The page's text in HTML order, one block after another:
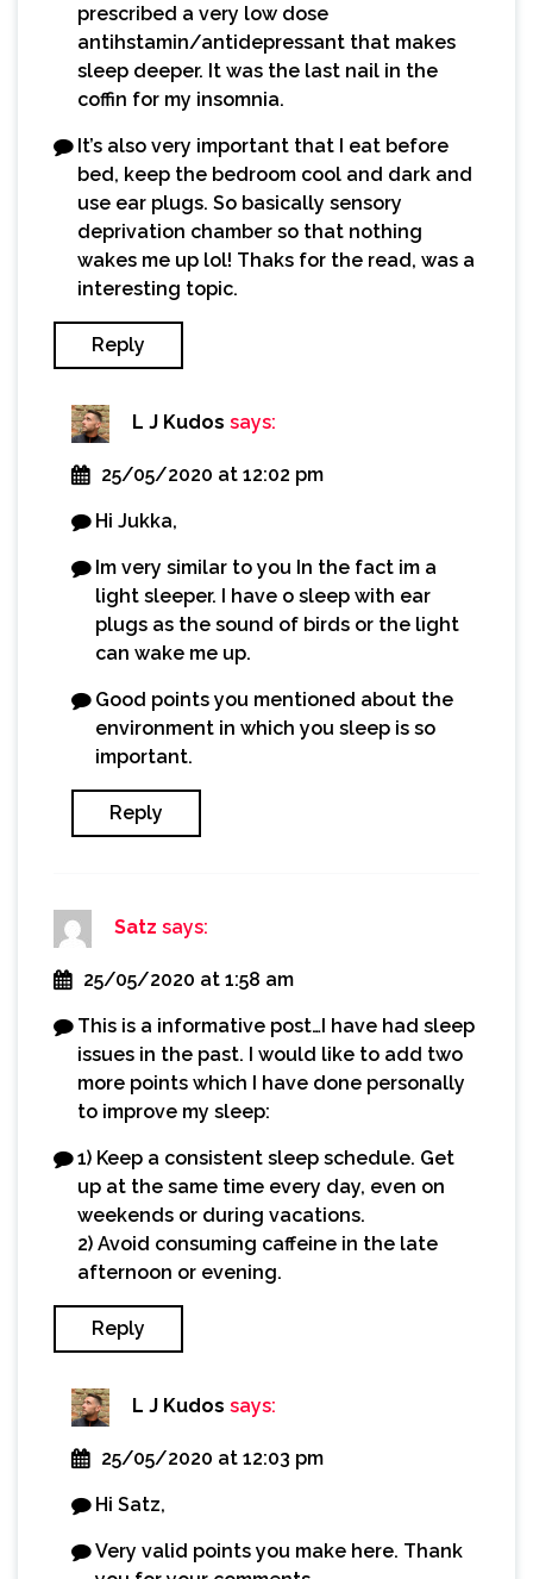
prescribed a very low dose
antihstamin/antidepressant that makes
sleep deeper. It was the last nail in the
coffin for my insomnia.
It’s also very important that I eat before
bed, keep the bedroom cool and dark and
use ear plugs. So basically sensory
deprivation chamber so that nothing
wakes me up lol! Thaks for the read, was a
interesting topic.
Reply
L J Kudos says:
25/05/2020 at 12:02 pm
Hi Jukka,
Im very similar to you In the fact im a
light sleeper. I have o sleep with ear
plugs as the sound of birds or the light
can wake me up.
Good points you mentioned about the
environment in which you sleep is so
important.
Reply
Satz says:
25/05/2020 at 1:58 am
This is a informative post…I have had sleep
issues in the past. I would like to add two
more points which I have done personally
to improve my sleep:
1) Keep a consistent sleep schedule. Get
up at the same time every day, even on
weekends or during vacations.
2) Avoid consuming caffeine in the late
afternoon or evening.
Reply
L J Kudos says:
25/05/2020 at 12:03 pm
Hi Satz,
Very valid points you make here. Thank